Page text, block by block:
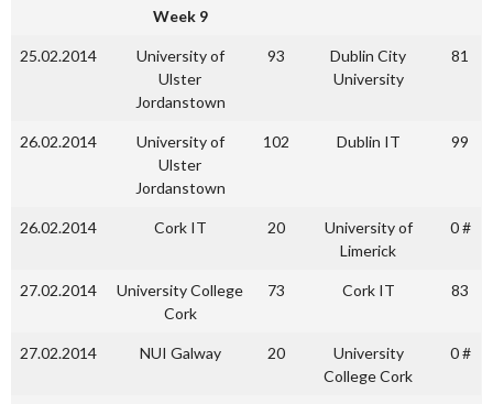
Week 9
25.02.2014
University of
Ulster
Jordanstown
93
Dublin City
University
81
26.02.2014
University of
Ulster
Jordanstown
102 Dublin IT 99
26.02.2014 Cork IT 20
University of
Limerick
0 #
27.02.2014
University College
Cork
73 Cork IT 83
27.02.2014 NUI Galway 20
University
College Cork
0 #